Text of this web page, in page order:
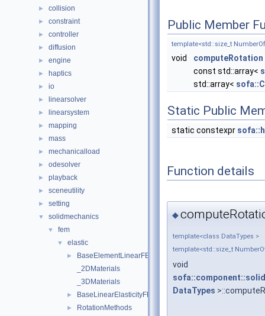
► collision
► constraint
► controller
► diffusion
► engine
► haptics
► io
► linearsolver
► linearsystem
► mapping
► mass
► mechanicalload
► odesolver
► playback
► sceneutility
► setting
▼ solidmechanics
▼ fem
▼ elastic
►
BaseElementLinearFEMForceField
_2DMaterials
_3DMaterials
► BaseLinearElasticityFEMForceField
► RotationMethods
Public Member
template<std::size_t
void computeRotation
const std::array<
std::array<
Static Public
static constexpr
Function details
◆
template<class DataTypes >
template<std::size_t
void
DataTypes